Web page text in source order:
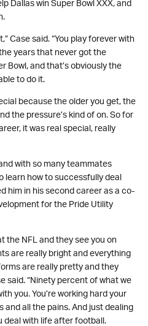
Dallas win Super Bowl XXX, and
Case said. “You play forever with
years that never got the
Bowl, and that’s obviously the
to do it.
because the older you get, the
the pressure’s kind of on. So for
it was real special, really
with so many teammates
learn how to successfully deal
him in his second career as a co-
for the Pride Utility
the NFL and they see you on
are really bright and everything
are really pretty and they
said. “Ninety percent of what we
you. You’re working hard your
and all the pains. And just dealing
deal with life after football.